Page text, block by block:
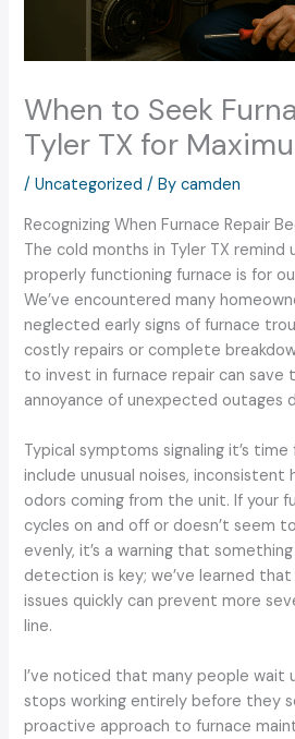
When to Seek
Tyler TX for
/Uncategorized / Bycamden
Recognizing When Furnace Repair
The cold months in Tyler TX remind
properly functioning furnace is for
We’ve encountered many
neglected early signs of furnace
costly repairs or complete
to invest in furnace repair can save
annoyance of unexpected outages
Typical symptoms signaling it’s
include unusual noises, inconsistent
odors coming from the unit. If your
cycles on and off or doesn’t seem
evenly, it’s a warning that something
detection is key; we’ve learned
issues quickly can prevent more
line.
I’ve noticed that many people wait
stops working entirely before they
proactive approach to furnace